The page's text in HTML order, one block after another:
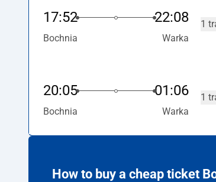
17:52 22:08
Bochnia Warka
1
20:05 01:06
Bochnia Warka
1
How to buy a cheap ticket